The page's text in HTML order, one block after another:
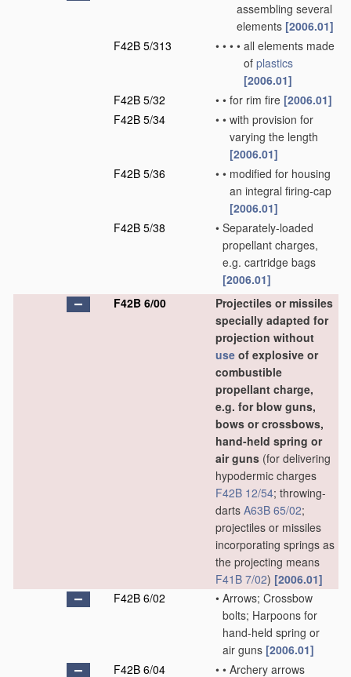
assembling several
elements [2006.01]
F42B 5/313
• • • • all elements made
of plastics
[2006.01]
F42B 5/32
• • for rim fire [2006.01]
F42B 5/34
• • with provision for
varying the length
[2006.01]
F42B 5/36
• • modified for housing
an integral firing-cap
[2006.01]
F42B 5/38
• Separately-loaded
propellant charges,
e.g. cartridge bags
[2006.01]
F42B 6/00
Projectiles or missiles
specially adapted for
projection without
use of explosive or
combustible
propellant charge,
e.g. for blow guns,
bows or crossbows,
hand-held spring or
air guns (for delivering
hypodermic charges
F42B 12/54; throwing-
darts A63B 65/02;
projectiles or missiles
incorporating springs as
the projecting means
F41B 7/02) [2006.01]
F42B 6/02
• Arrows; Crossbow
bolts; Harpoons for
hand-held spring or
air guns [2006.01]
F42B 6/04
• • Archery arrows